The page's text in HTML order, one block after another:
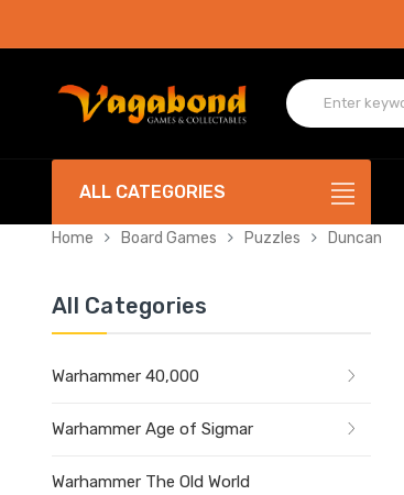
ALL CATEGORIES
Home Board Games Puzzles Duncan
All Categories
Warhammer 40,000
Warhammer Age of Sigmar
Warhammer The Old World